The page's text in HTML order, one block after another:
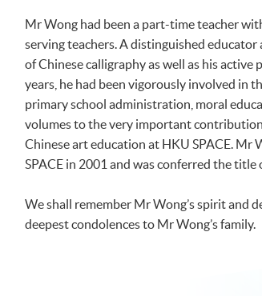
Mr Wong had been a part-time teacher
serving teachers. A distinguished
of Chinese calligraphy as well as his
years, he had been vigorously involved in
primary school administration, moral
volumes to the very important
Chinese art education at HKU SPACE.
SPACE in 2001 and was conferred the
We shall remember Mr Wong’s spirit and
deepest condolences to Mr Wong’s family.